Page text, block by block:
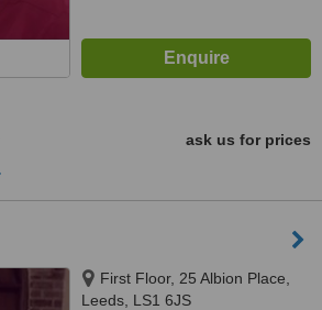
ask us for prices
First Floor, 25 Albion Place,
Leeds, LS1 6JS